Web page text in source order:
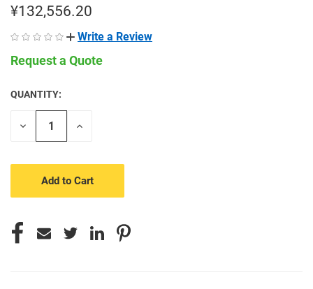
¥132,556.20
Write a Review
Request a Quote
CURRENT
STOCK:
QUANTITY:
Decrease
Increase